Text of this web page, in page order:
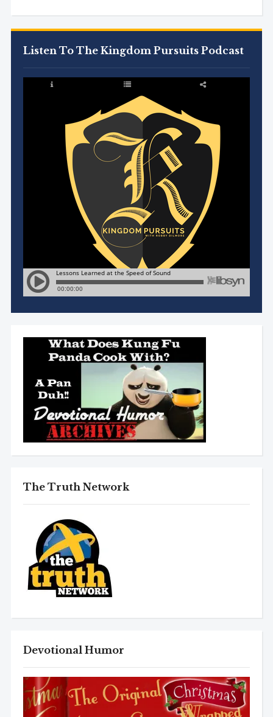
Listen To The Kingdom Pursuits Podcast
The Truth Network
Devotional Humor